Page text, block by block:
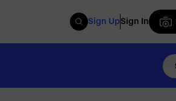
Sign UpSign In